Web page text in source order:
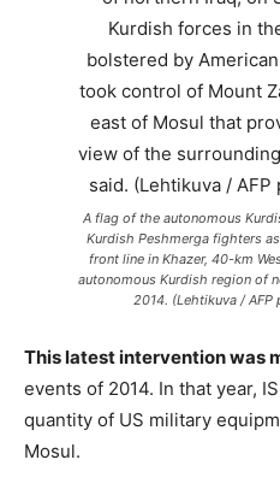
A flag of the autonomous
Kurdish Peshmerga fighters
front line in Khazer, 40-km
autonomous Kurdish region of
2014. (Lehtikuva /
This latest intervention was
events of 2014. In that year,
quantity of US military
Mosul.